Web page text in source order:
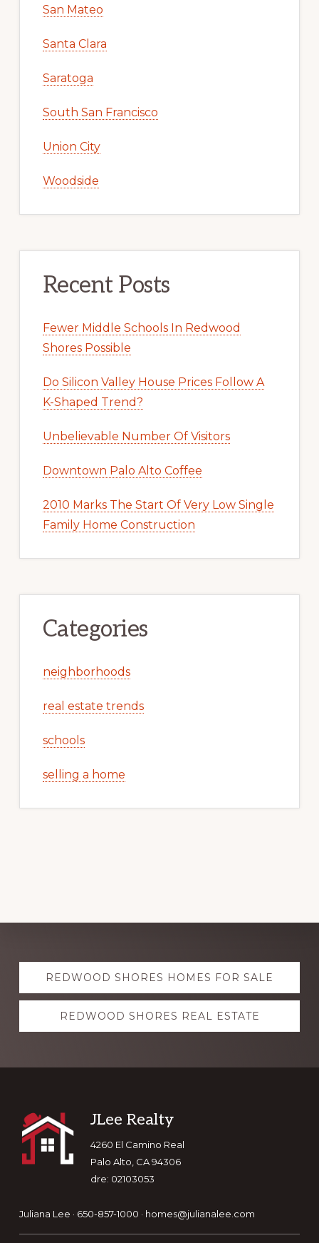
San Mateo
Santa Clara
Saratoga
South San Francisco
Union City
Woodside
Recent Posts
Fewer Middle Schools In Redwood
Shores Possible
Do Silicon Valley House Prices Follow A
K-Shaped Trend?
Unbelievable Number Of Visitors
Downtown Palo Alto Coffee
2010 Marks The Start Of Very Low Single
Family Home Construction
Categories
neighborhoods
real estate trends
schools
selling a home
Explore
moreREDWOOD SHORES HOMES FOR SALE
REDWOOD SHORES REAL ESTATE
Footer
JLee Realty
4260 El Camino Real
Palo Alto, CA 94306
dre: 02103053
Juliana Lee · 650-857-1000 · homes@julianalee.com